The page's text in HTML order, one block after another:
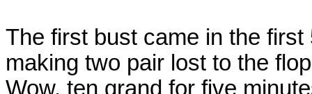
The first bust came in the
making two pair lost to the
Wow, ten grand for five